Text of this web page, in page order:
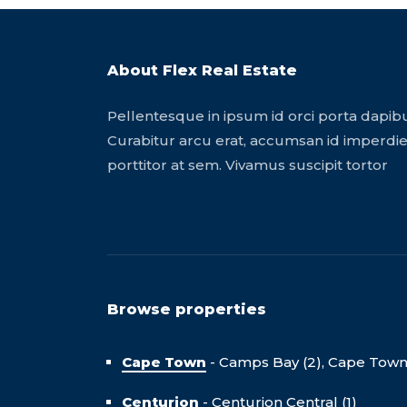
About Flex Real Estate
Pellentesque in ipsum id orci porta
Curabitur arcu erat, accumsan id
porttitor at sem. Vivamus suscipit tortor
Browse properties
Cape Town - Camps Bay (2), Cape
Centurion - Centurion Central (1)